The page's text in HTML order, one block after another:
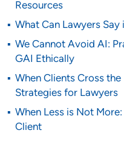
Resources
What Can Lawyers
We Cannot Avoid AI:
GAI Ethically
When Clients Cross
Strategies for Lawyers
When Less is Not
Client